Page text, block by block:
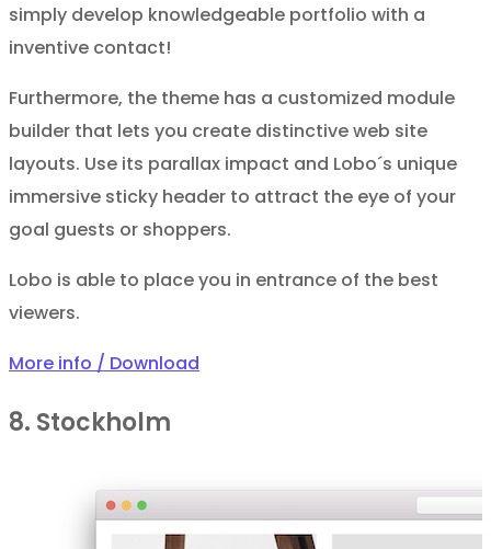
simply develop knowledgeable portfolio with a
inventive contact!
Furthermore, the theme has a customized module
builder that lets you create distinctive web site
layouts. Use its parallax impact and Lobo´s unique
immersive sticky header to attract the eye of your
goal guests or shoppers.
Lobo is able to place you in entrance of the best
viewers.
More info / Download
8. Stockholm